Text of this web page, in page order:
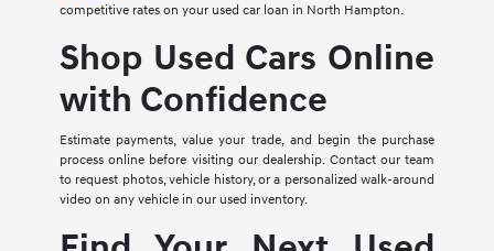
competitive rates on your used car loan in North Hampton.
Shop Used Cars Online
with Confidence
Estimate payments, value your trade, and begin the purchase
process online before visiting our dealership. Contact our team
to request photos, vehicle history, or a personalized walk-around
video on any vehicle in our used inventory.